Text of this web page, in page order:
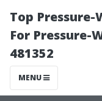
Top Pressure-
For Pressure-
481352
MENU